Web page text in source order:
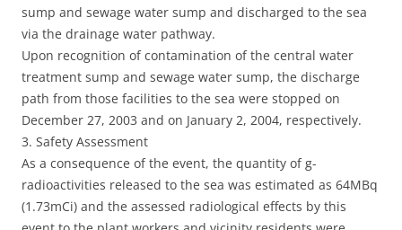
sump and sewage water sump and discharged to the sea
via the drainage water pathway.
Upon recognition of contamination of the central water
treatment sump and sewage water sump, the discharge
path from those facilities to the sea were stopped on
December 27, 2003 and on January 2, 2004, respectively.
3. Safety Assessment
As a consequence of the event, the quantity of g-
radioactivities released to the sea was estimated as 64MBq
(1.73mCi) and the assessed radiological effects by this